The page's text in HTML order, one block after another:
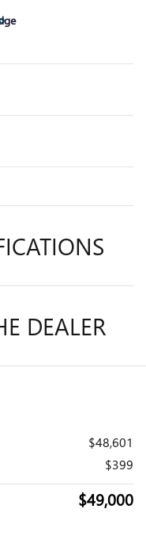
DEALER
$48,601
$399
$49,000